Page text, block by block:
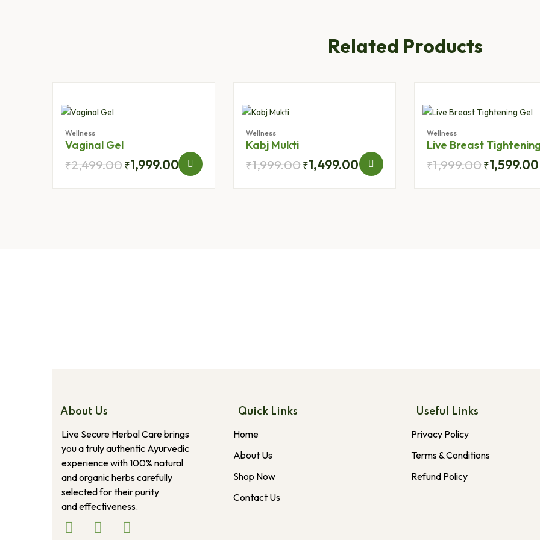
Related Products
Wellness
Vaginal Gel
₹2,499.00₹1,999.00
Wellness
Kabj Mukti
₹1,999.00₹1,499.00
Wellness
Live Breast
₹1,999.00₹1,599.00
About Us
Live Secure Herbal Care brings
you a truly authentic Ayurvedic
experience with 100% natural
and organic herbs carefully
selected for their purity
and effectiveness.
Quick Links
Home
About Us
Shop Now
Contact Us
Useful Links
Privacy Policy
Terms & Conditions
Refund Policy